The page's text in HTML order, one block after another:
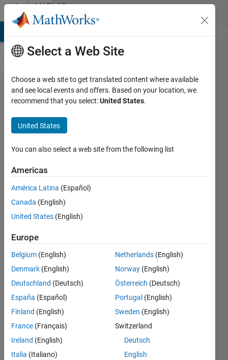
Skip to contentMATLAB
Answers
The
linearization
input/output
port
specification
of the
'statespac​
e_compensa​
tion/Bode
Plot' block
resulted in
linear
system with
a value of
zero.
Vasilica
Cioban
29 Jun
Select a Web Site
Choose a web site to get translated content where available
and see local events and offers. Based on your location, we
recommend that you select:United States.
United States
You can also select a web site from the following list
Americas
América Latina (Español)
Canada (English)
United States (English)
Europe
Belgium (English)
Denmark (English)
Deutschland (Deutsch)
España (Español)
Finland (English)
France (Français)
Ireland (English)
Italia (Italiano)
Netherlands (English)
Norway (English)
Österreich (Deutsch)
Portugal (English)
Sweden (English)
Switzerland
Deutsch
English